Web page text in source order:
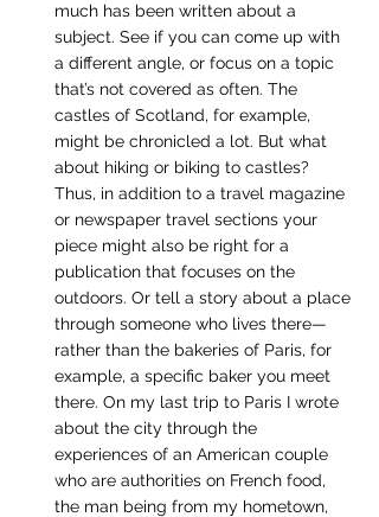
much has been written about a
subject. See if you can come up with
a different angle, or focus on a topic
that’s not covered as often. The
castles of Scotland, for example,
might be chronicled a lot. But what
about hiking or biking to castles?
Thus, in addition to a travel magazine
or newspaper travel sections your
piece might also be right for a
publication that focuses on the
outdoors. Or tell a story about a place
through someone who lives there—
rather than the bakeries of Paris, for
example, a specific baker you meet
there. On my last trip to Paris I wrote
about the city through the
experiences of an American couple
who are authorities on French food,
the man being from my hometown,